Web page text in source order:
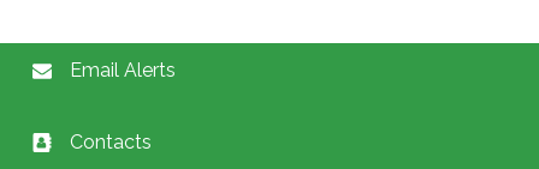
Email Alerts
Contacts